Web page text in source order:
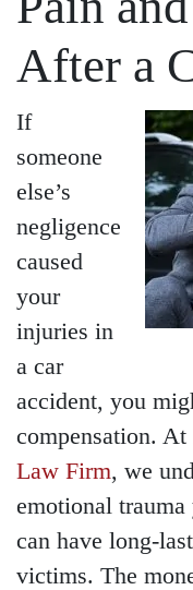
After a
If
someone
else’s
negligence
caused
your
injuries in
a car
accident, you
compensation. At
Law Firm, we
emotional
can have long-
victims. The